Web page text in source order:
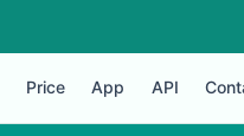
Price App API